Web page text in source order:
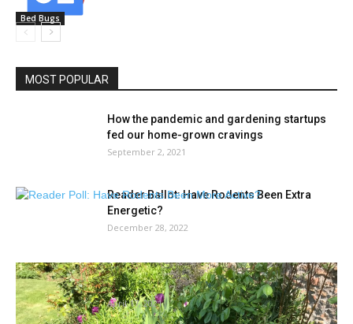
Bed Bugs
MOST POPULAR
How the pandemic and gardening startups
fed our home-grown cravings
September 2, 2021
Reader Ballot: Have Rodents Been Extra
Energetic?
December 28, 2022
The highest floral and gardening
developments to count on for summer...
April 17, 2021